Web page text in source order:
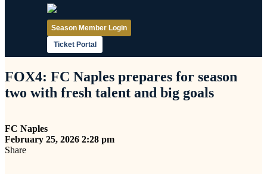
Season Member Login
Ticket Portal
FOX4: FC Naples prepares for season
two with fresh talent and big goals
FC Naples
February 25, 2026 2:28 pm
Share